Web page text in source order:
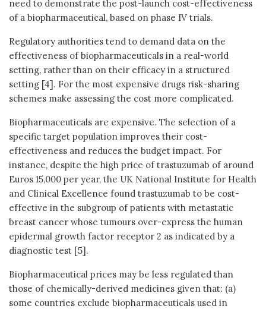
need to demonstrate the post-launch cost-effectiveness
of a biopharmaceutical, based on phase IV trials.
Regulatory authorities tend to demand data on the
effectiveness of biopharmaceuticals in a real-world
setting, rather than on their efficacy in a structured
setting [4]. For the most expensive drugs risk-sharing
schemes make assessing the cost more complicated.
Biopharmaceuticals are expensive. The selection of a
specific target population improves their cost-
effectiveness and reduces the budget impact. For
instance, despite the high price of trastuzumab of around
Euros 15,000 per year, the UK National Institute for Health
and Clinical Excellence found trastuzumab to be cost-
effective in the subgroup of patients with metastatic
breast cancer whose tumours over-express the human
epidermal growth factor receptor 2 as indicated by a
diagnostic test [5].
Biopharmaceutical prices may be less regulated than
those of chemically-derived medicines given that: (a)
some countries exclude biopharmaceuticals used in